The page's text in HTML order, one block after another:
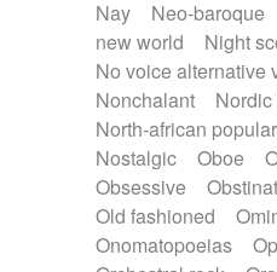
Nay
Neo-baroque
new world
Night
No voice alternative
Nonchalant
North-african
Nostalgic
Oboe
Obsessive
Old fashioned
Onomatopoeias